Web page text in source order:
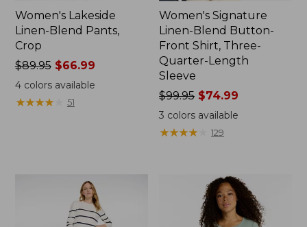
Women's Lakeside
Linen-Blend Pants,
Crop
Price
was
from:
$89.95
$89.95$66.99
4colors available
★★★★★
★★★★★ 51
Women's Signature
Linen-Blend Button-
Front Shirt, Three-
Quarter-Length
Sleeve
Price
was
from:
$99.95
$99.95 $74.99
3 colors available
★★★★
★★★★ 129